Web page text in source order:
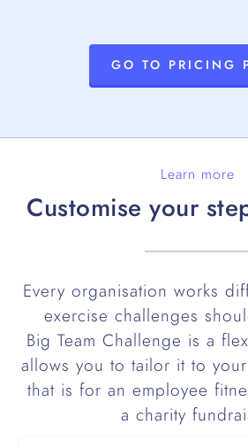
GO TO PRICING
Learn more
Customise your
Every organisation works
exercise challenges
Big Team Challenge is a
allows you to tailor it to
that is for an employee
a charity